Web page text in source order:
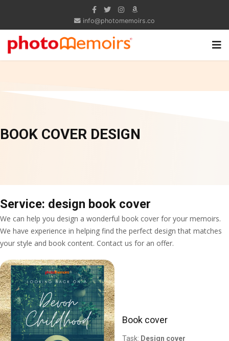
info@photomemoirs.co
BOOK COVER DESIGN
Service: design book cover
We can help you design a wonderful book cover for your memoirs.
We have experience in helping find the perfect design that matches
your style and book content. Contact us for an offer.
Book cover
Task: Design cover